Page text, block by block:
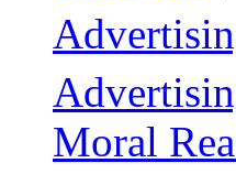
Moral